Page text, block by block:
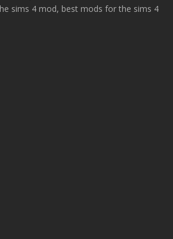
sims 4 mod, best mods for the sims 4